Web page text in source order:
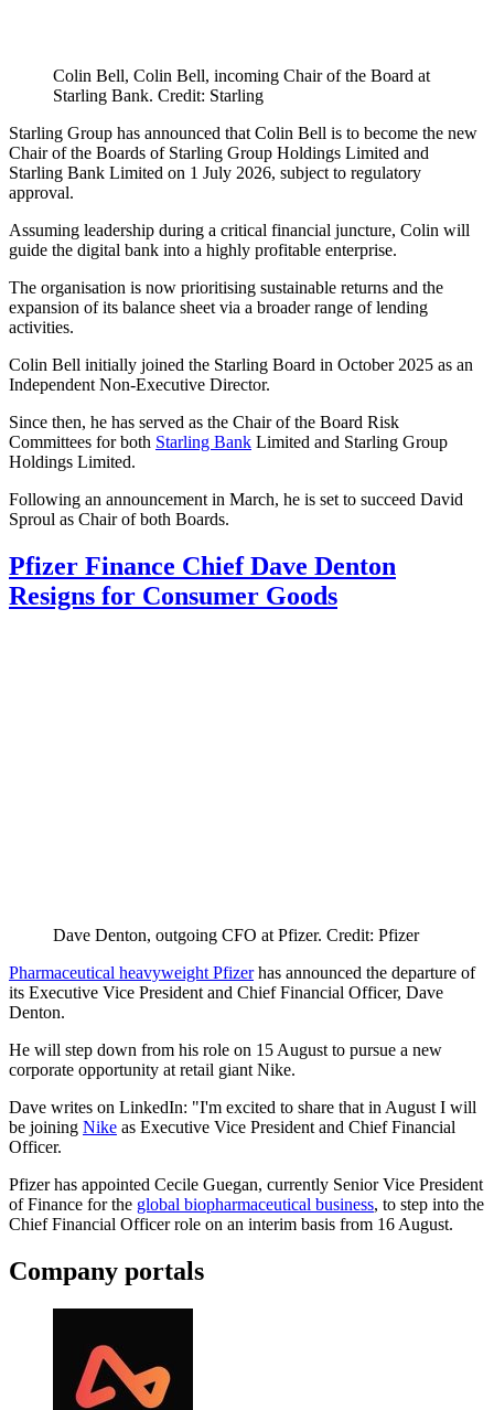
Colin Bell, Colin Bell, incoming Chair of the Board at
Starling Bank. Credit: Starling
Starling Group has announced that Colin Bell is to become the new
Chair of the Boards of Starling Group Holdings Limited and
Starling Bank Limited on 1 July 2026, subject to regulatory
approval.
Assuming leadership during a critical financial juncture, Colin will
guide the digital bank into a highly profitable enterprise.
The organisation is now prioritising sustainable returns and the
expansion of its balance sheet via a broader range of lending
activities.
Colin Bell initially joined the Starling Board in October 2025 as an
Independent Non-Executive Director.
Since then, he has served as the Chair of the Board Risk
Committees for both Starling Bank Limited and Starling Group
Holdings Limited.
Following an announcement in March, he is set to succeed David
Sproul as Chair of both Boards.
Pfizer Finance Chief Dave Denton
Resigns for Consumer Goods
Dave Denton, outgoing CFO at Pfizer. Credit: Pfizer
Pharmaceutical heavyweight Pfizerhas announced the departure of
its Executive Vice President and Chief Financial Officer, Dave
Denton.
He will step down from his role on 15 August to pursue a new
corporate opportunity at retail giant Nike.
Dave writes on LinkedIn: "I'm excited to share that in August I will
be joining Nike as Executive Vice President and Chief Financial
Officer.
Pfizer has appointed Cecile Guegan, currently Senior Vice President
of Finance for the global biopharmaceutical business, to step into the
Chief Financial Officer role on an interim basis from 16 August.
Company portals